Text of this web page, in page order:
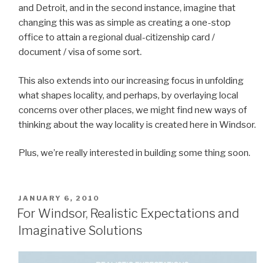
and Detroit, and in the second instance, imagine that
changing this was as simple as creating a one-stop
office to attain a regional dual-citizenship card /
document / visa of some sort.
This also extends into our increasing focus in unfolding
what shapes locality, and perhaps, by overlaying local
concerns over other places, we might find new ways of
thinking about the way locality is created here in Windsor.
Plus, we’re really interested in building some thing soon.
POSTED
ON
JANUARY 6, 2010
For Windsor, Realistic Expectations and
Imaginative Solutions